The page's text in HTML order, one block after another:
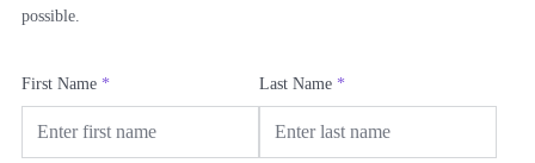
possible.
First Name * Last Name *